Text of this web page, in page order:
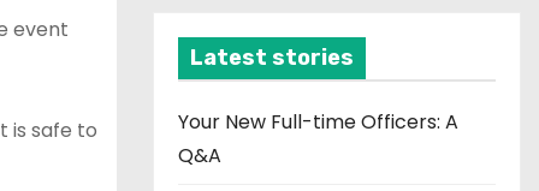
event
is safe to
v
e
s
Latest stories
Your New Full-time Officers: A
Q&A